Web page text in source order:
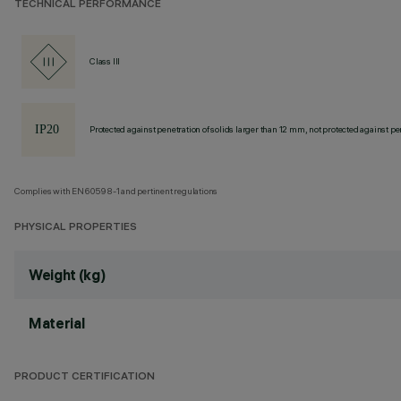
TECHNICAL PERFORMANCE
Class III
Protected against penetration of solids larger than 12 mm, not protected against
Complies with EN60598-1 and pertinent regulations
PHYSICAL PROPERTIES
Weight (kg)
Material
PRODUCT CERTIFICATION